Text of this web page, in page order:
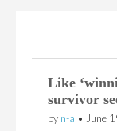
Like
survivor
by n-a • June